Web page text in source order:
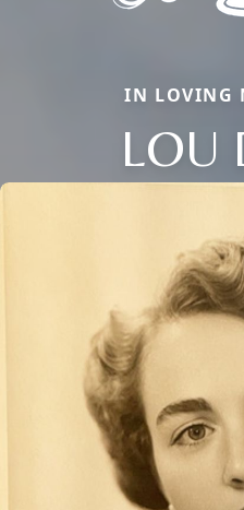
IN LOVING
LOU